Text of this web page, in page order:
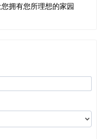
拥有您所理想的家园